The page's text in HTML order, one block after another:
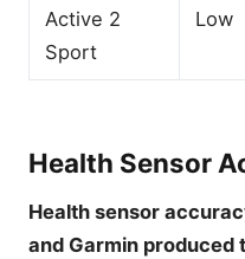
Active 2
Sport
Low
Health Sensor
Health sensor
and Garmin produced